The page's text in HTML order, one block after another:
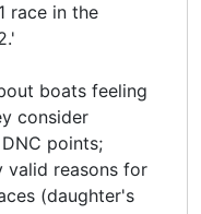
race in the
boats feeling
consider
points;
valid reasons for
(daughter's